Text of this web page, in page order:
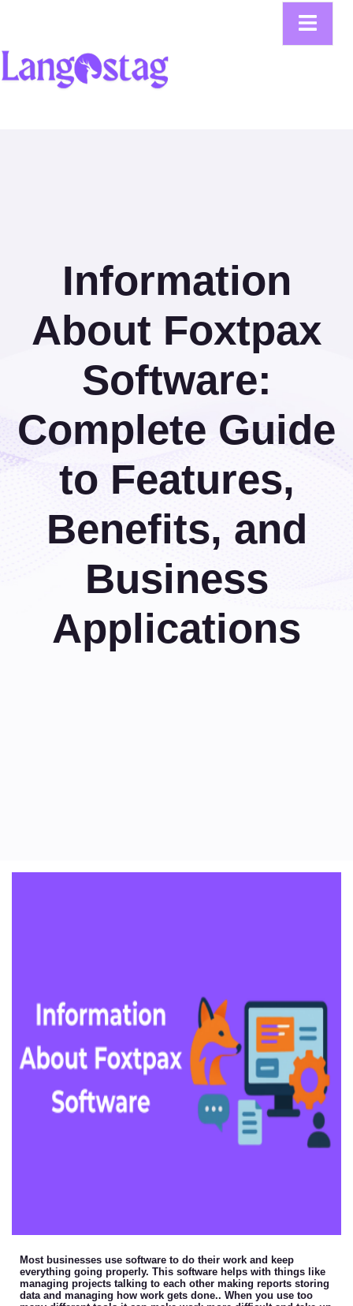
Information
About Foxtpax
Software:
Complete Guide
to Features,
Benefits, and
Business
Applications
Most businesses use software to do their work and keep
everything going properly. This software helps with things like
managing projects talking to each other making reports storing
data and managing how work gets done.. When you use too